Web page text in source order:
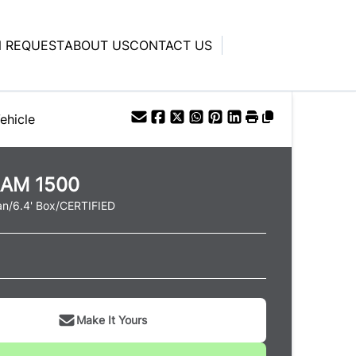
ABOUT USCONTACT US
1500
6.4' Box/CERTIFIED
Make It Yours